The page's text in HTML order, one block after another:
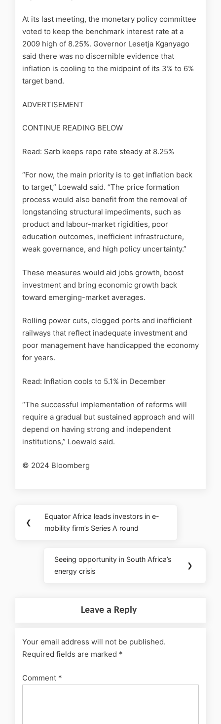
At its last meeting, the monetary policy committee
voted to keep the benchmark interest rate at a
2009 high of 8.25%. Governor Lesetja Kganyago
said there was no discernible evidence that
inflation is cooling to the midpoint of its 3% to 6%
target band.
ADVERTISEMENT
CONTINUE READING BELOW
Read: Sarb keeps repo rate steady at 8.25%
“For now, the main priority is to get inflation back
to target,” Loewald said. “The price formation
process would also benefit from the removal of
longstanding structural impediments, such as
product and labour-market rigidities, poor
education outcomes, inefficient infrastructure,
weak governance, and high policy uncertainty.”
These measures would aid jobs growth, boost
investment and bring economic growth back
toward emerging-market averages.
Rolling power cuts, clogged ports and inefficient
railways that reflect inadequate investment and
poor management have handicapped the economy
for years.
Read: Inflation cools to 5.1% in December
“The successful implementation of reforms will
require a gradual but sustained approach and will
depend on having strong and independent
institutions,” Loewald said.
© 2024 Bloomberg
❮
Equator Africa leads investors in e-
mobility firm’s Series A round
Seeing opportunity in South Africa’s
energy crisis
❯
Leave a Reply
Your email address will not be published.
Required fields are marked *
Comment *